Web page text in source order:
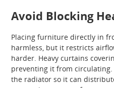
Avoid Blocking
Placing furniture directly in
harmless, but it restricts
harder. Heavy curtains
preventing it from circulating.
the radiator so it can